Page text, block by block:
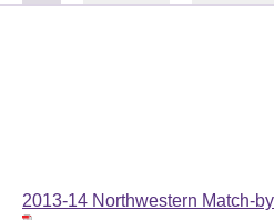
2013-14 Northwestern Match-